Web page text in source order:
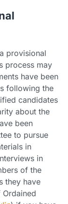
provisional
process may
have been
following the
candidates
about the
been
to pursue
in
in
of the
they have